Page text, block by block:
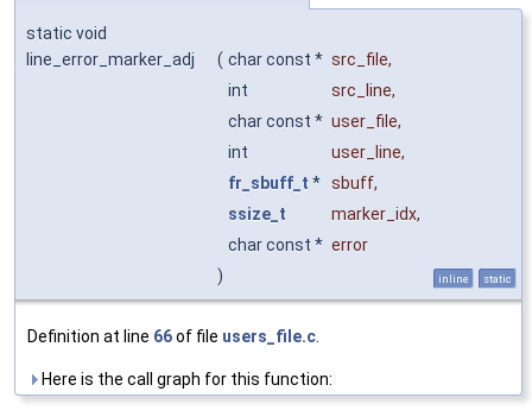
static void
line_error_marker_adj
( char const * src_file,
int
src_line,
char const * user_file,
int
user_line,
fr_sbuff_t * sbuff,
ssize_t
marker_idx,
char const * error
)
inline static
Definition at line 66of file users_file.c
Here is the call graph for this function: